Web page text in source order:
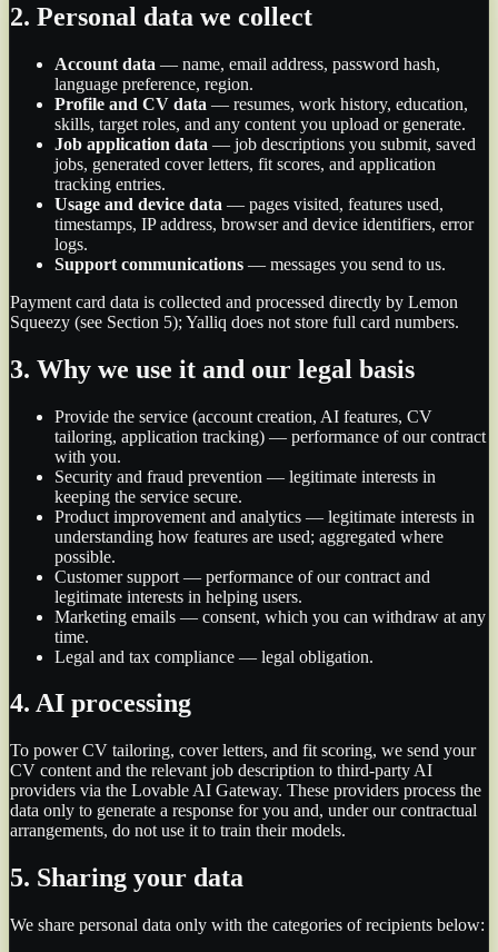
2. Personal data we collect
Account data — name, email address, password hash,
language preference, region.
Profile and CV data — resumes, work history, education,
skills, target roles, and any content you upload or generate.
Job application data — job descriptions you submit, saved
jobs, generated cover letters, fit scores, and application
tracking entries.
Usage and device data — pages visited, features used,
timestamps, IP address, browser and device identifiers, error
logs.
Support communications — messages you send to us.
Payment card data is collected and processed directly by Lemon
Squeezy (see Section 5); Yalliq does not store full card numbers.
3. Why we use it and our legal basis
Provide the service (account creation, AI features, CV
tailoring, application tracking) — performance of our contract
with you.
Security and fraud prevention — legitimate interests in
keeping the service secure.
Product improvement and analytics — legitimate interests in
understanding how features are used; aggregated where
possible.
Customer support — performance of our contract and
legitimate interests in helping users.
Marketing emails — consent, which you can withdraw at any
time.
Legal and tax compliance — legal obligation.
4. AI processing
To power CV tailoring, cover letters, and fit scoring, we send your
CV content and the relevant job description to third-party AI
providers via the Lovable AI Gateway. These providers process the
data only to generate a response for you and, under our contractual
arrangements, do not use it to train their models.
5. Sharing your data
We share personal data only with the categories of recipients below: